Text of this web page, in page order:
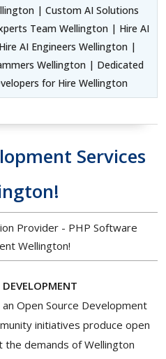
| Custom AI Solutions
Team Wellington | Hire AI
AI Engineers Wellington |
Wellington | Dedicated
for Hire Wellington
Services
Provider - PHP Software
Wellington!
Open Source Development
initiatives produce open
demands of Wellington